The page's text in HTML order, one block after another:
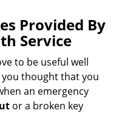
g
l
a
Provided By
Service
to be useful well
thought that you
an emergency
or a broken key